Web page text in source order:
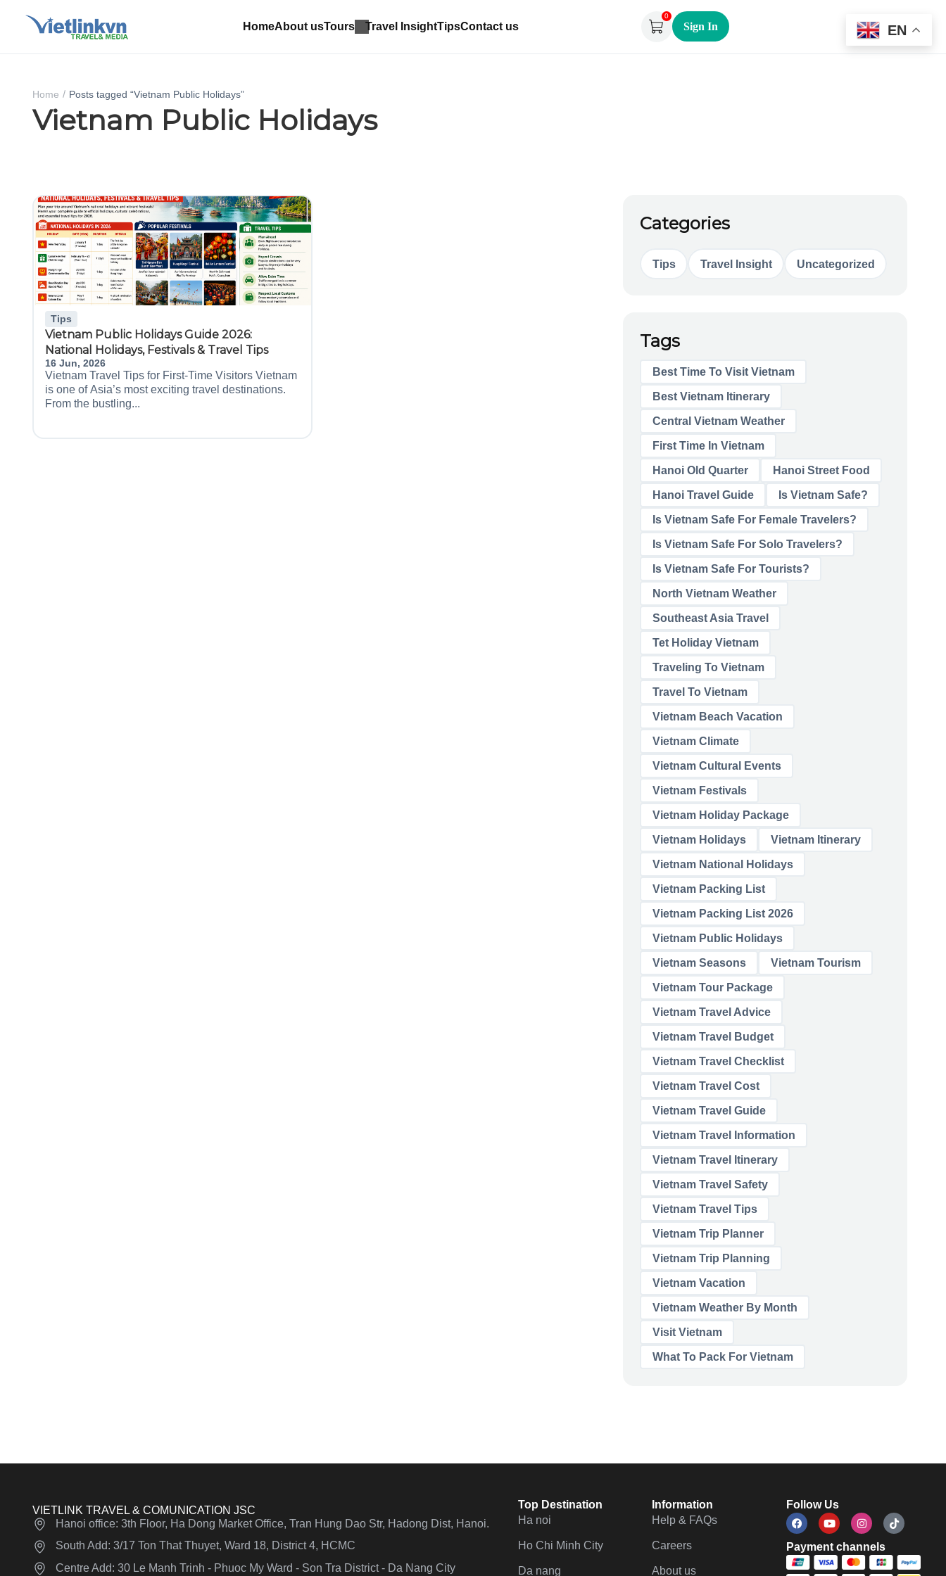
HomeAbout usTours Travel InsightTipsContact us
0
Sign In
Home Posts tagged “Vietnam Public Holidays”
Vietnam Public Holidays
Tips
Vietnam Public Holidays Guide 2026:
National Holidays, Festivals & Travel Tips
16 Jun, 2026
Vietnam Travel Tips for First-Time Visitors Vietnam
is one of Asia’s most exciting travel destinations.
From the bustling...
Categories
Tips Travel Insight Uncategorized
Tags
Best Time To Visit Vietnam
Best Vietnam Itinerary
Central Vietnam Weather
First Time In Vietnam
Hanoi Old Quarter Hanoi Street Food
Hanoi Travel Guide Is Vietnam Safe?
Is Vietnam Safe For Female Travelers?
Is Vietnam Safe For Solo Travelers?
Is Vietnam Safe For Tourists?
North Vietnam Weather
Southeast Asia Travel
Tet Holiday Vietnam
Traveling To Vietnam
Travel To Vietnam
Vietnam Beach Vacation
Vietnam Climate
Vietnam Cultural Events
Vietnam Festivals
Vietnam Holiday Package
Vietnam Holidays Vietnam Itinerary
Vietnam National Holidays
Vietnam Packing List
Vietnam Packing List 2026
Vietnam Public Holidays
Vietnam Seasons Vietnam Tourism
Vietnam Tour Package
Vietnam Travel Advice
Vietnam Travel Budget
Vietnam Travel Checklist
Vietnam Travel Cost
Vietnam Travel Guide
Vietnam Travel Information
Vietnam Travel Itinerary
Vietnam Travel Safety
Vietnam Travel Tips
Vietnam Trip Planner
Vietnam Trip Planning
Vietnam Vacation
Vietnam Weather By Month
Visit Vietnam
What To Pack For Vietnam
VIETLINK TRAVEL & COMUNICATION JSC
Hanoi office: 3th Floor, Ha Dong Market Office, Tran Hung Dao Str, Hadong Dist, Hanoi.
South Add: 3/17 Ton That Thuyet, Ward 18, District 4, HCMC
Centre Add: 30 Le Manh Trinh - Phuoc My Ward - Son Tra District - Da Nang City
Top Destination
Ha noi
Ho Chi Minh City
Da nang
Information
Help & FAQs
Careers
About us
Follow Us
Payment channels
EN